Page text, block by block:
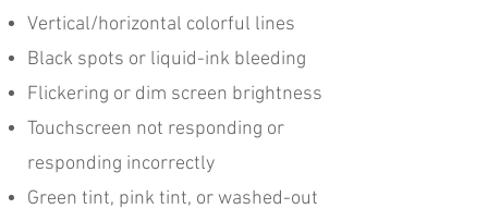
Vertical/horizontal colorful lines
Black spots or liquid-ink bleeding
Flickering or dim screen brightness
Touchscreen not responding or
responding incorrectly
Green tint, pink tint, or washed-out